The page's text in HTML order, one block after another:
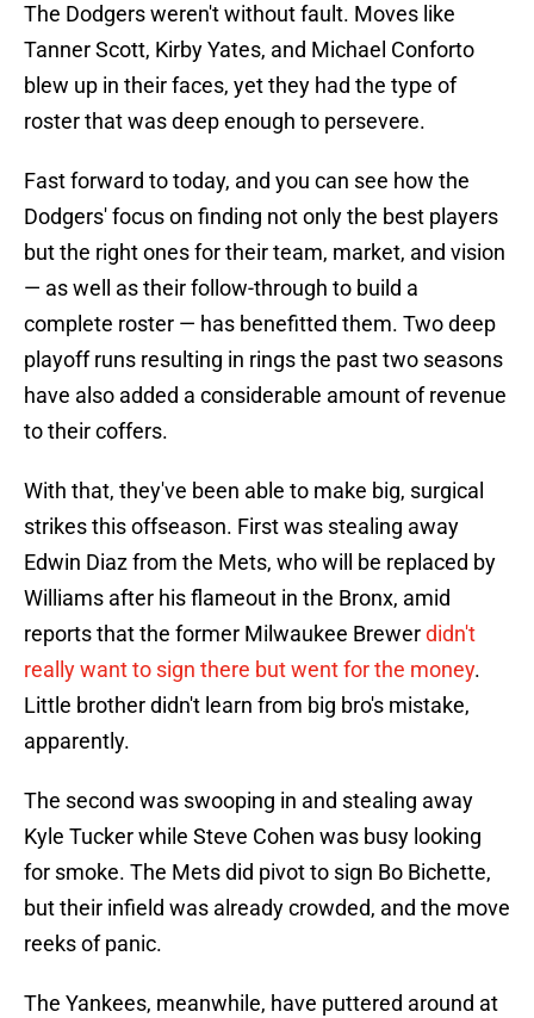
The Dodgers weren't without fault. Moves like
Tanner Scott, Kirby Yates, and Michael Conforto
blew up in their faces, yet they had the type of
roster that was deep enough to persevere.
Fast forward to today, and you can see how the
Dodgers' focus on finding not only the best players
but the right ones for their team, market, and vision
— as well as their follow-through to build a
complete roster — has benefitted them. Two deep
playoff runs resulting in rings the past two seasons
have also added a considerable amount of revenue
to their coffers.
With that, they've been able to make big, surgical
strikes this offseason. First was stealing away
Edwin Diaz from the Mets, who will be replaced by
Williams after his flameout in the Bronx, amid
reports that the former Milwaukee Brewerdidn't
really want to sign there but went for the money.
Little brother didn't learn from big bro's mistake,
apparently.
The second was swooping in and stealing away
Kyle Tucker while Steve Cohen was busy looking
for smoke. The Mets did pivot to sign Bo Bichette,
but their infield was already crowded, and the move
reeks of panic.
The Yankees, meanwhile, have puttered around at